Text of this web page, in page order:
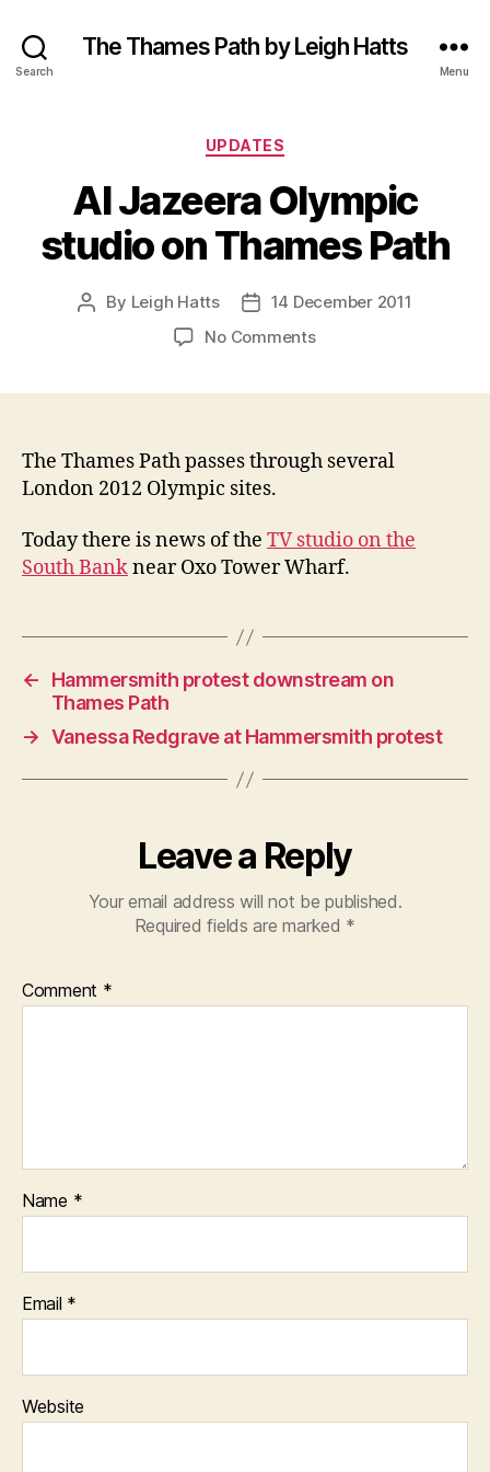
Search
The Thames Path by Leigh Hatts
Menu
Categories
UPDATES
Al Jazeera Olympic
studio on Thames Path
Post
By Leigh Hatts
Post14 December 2011
No Commentson
on
The Thames Path passes through several
London 2012 Olympic sites.
Today there is news of the TV studio on the
South Banknear Oxo Tower Wharf.
←
Hammersmith protest downstream on
Thames Path
→ Vanessa Redgrave at Hammersmith protest
Leave a Reply
Your email address will not be published.
Required fields are marked *
Comment *
Name *
Email *
Website